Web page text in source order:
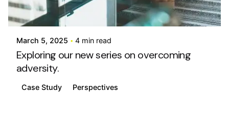
info@stride4more.com
March 5, 2025 4 min read
Exploring our new series on overcoming
adversity.
Case Study Perspectives